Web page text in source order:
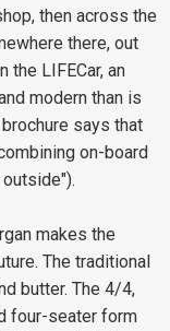
then across the
there, out
LIFECar, an
modern than is
says that
on-board
makes the
The traditional
butter. The 4/4,
four-seater form